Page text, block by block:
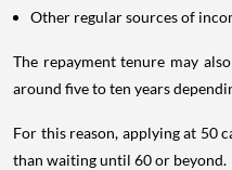
Other regular sources of
The repayment tenure may
around five to ten years
For this reason, applying at 50
than waiting until 60 or beyond.